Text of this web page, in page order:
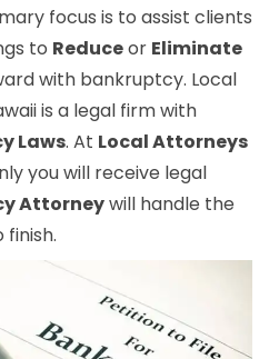
focus is to assist clients
to Reduceor Eliminate
with bankruptcy. Local
is a legal firm with
Laws. At Local Attorneys
you will receive legal
Attorneywill handle the